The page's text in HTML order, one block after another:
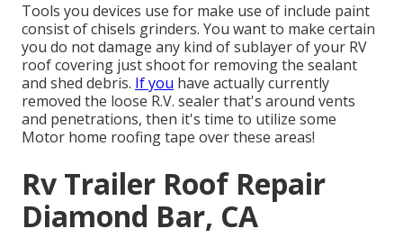
Tools you devices use for make use of include paint
consist of chisels grinders. You want to make certain
you do not damage any kind of sublayer of your RV
roof covering just shoot for removing the sealant
and shed debris. If you have actually currently
removed the loose R.V. sealer that's around vents
and penetrations, then it's time to utilize some
Motor home roofing tape over these areas!
Rv Trailer Roof Repair
Diamond Bar, CA